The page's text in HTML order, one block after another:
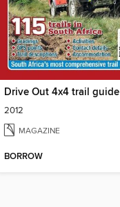
Drive Out 4x4 trail guide
2012
MAGAZINE
BORROW